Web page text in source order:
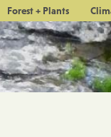
Forest + Plants